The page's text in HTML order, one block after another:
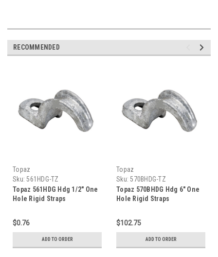
RECOMMENDED
Topaz
Sku: 561HDG-TZ
Topaz 561HDG Hdg 1/2" One
Hole Rigid Straps
$0.76
ADD TO ORDER
Topaz
Sku: 570BHDG-TZ
Topaz 570BHDG Hdg 6" One
Hole Rigid Straps
$102.75
ADD TO ORDER